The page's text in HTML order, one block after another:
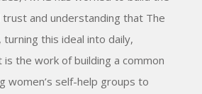
and understanding that The
this ideal into daily,
is the work of building a common
women’s self-help groups to